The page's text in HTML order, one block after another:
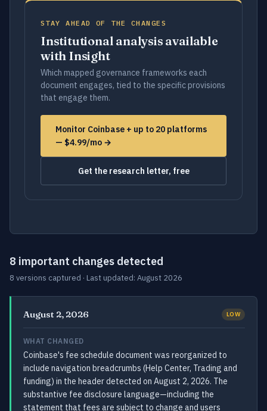
STAY AHEAD OF THE CHANGES
Institutional analysis available
with Insight
Which mapped governance frameworks each
document engages, tied to the specific provisions
that engage them.
Monitor Coinbase + up to 20 platforms
— $4.99/mo →
Get the research letter, free
8 important changes detected
8 versions captured · Last updated: August 2026
August 2, 2026 LOW
WHAT CHANGED
Coinbase's fee schedule document was reorganized to
include navigation breadcrumbs (Help Center, Trading and
funding) in the header detected on August 2, 2026. The
substantive fee disclosure language—including the
statement that fees are subject to change and users